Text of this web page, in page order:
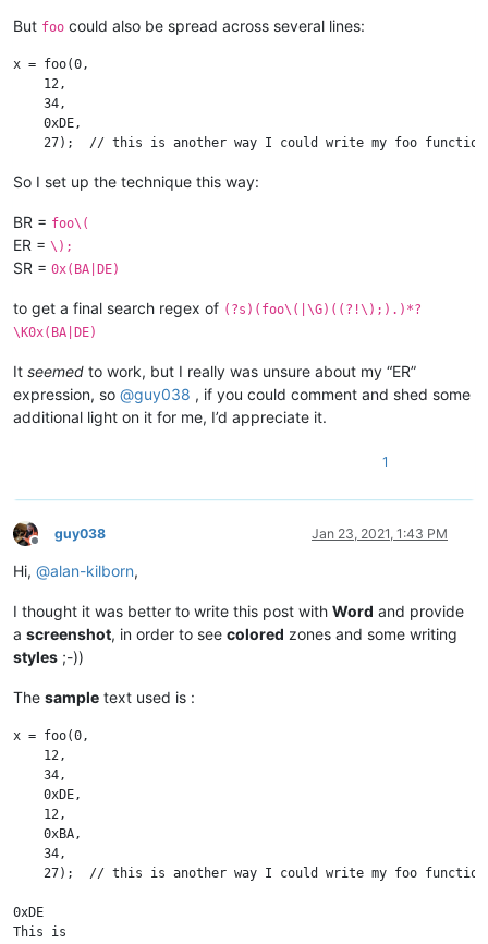
But foo could also be spread across several lines:
x = foo(0,
    12,
    34,
    0xDE,
So I set up the technique this way:
BR = foo\(
ER = \);
SR = 0x(BA|DE)
to get a final search regex of (?s)(foo\(|\G)((?!\);).)*?
\K0x(BA|DE)
It seemed to work, but I really was unsure about my “ER”
expression, so @guy038 , if you could comment and shed some
additional light on it for me, I’d appreciate it.
1
Offline
guy038 Jan 23, 2021, 1:43 PM
Hi, @alan-kilborn,
I thought it was better to write this post with Word and provide
a screenshot, in order to see colored zones and some writing
styles ;-))
The sample text used is :
x = foo(0,
    12,
    34,
    0xDE,
    12,
    0xBA,
    34,
    27);  // this is another way I could write my foo function
0xDE
This is